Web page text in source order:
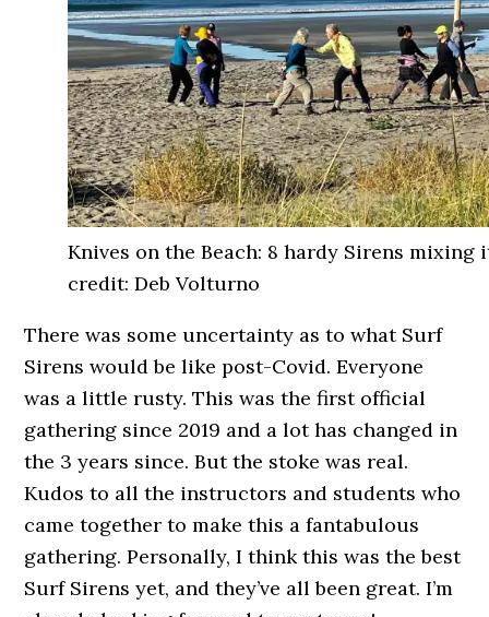
Knives on the Beach: 8 hardy Sirens
credit: Deb Volturno
There was some uncertainty as to what Surf
Sirens would be like post-Covid. Everyone
was a little rusty. This was the first official
gathering since 2019 and a lot has changed in
the 3 years since. But the stoke was real.
Kudos to all the instructors and students who
came together to make this a fantabulous
gathering. Personally, I think this was the best
Surf Sirens yet, and they’ve all been great. I’m